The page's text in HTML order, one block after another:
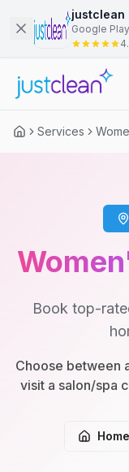
justclean
Google Play
Services
Book top-
Choose between
visit a salon/spa